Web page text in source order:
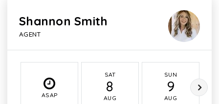
Shannon Smith
AGENT
ASAP
SAT
8
AUG
SUN
9
AUG